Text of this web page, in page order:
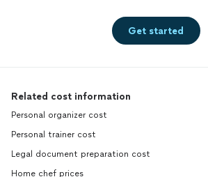
Get started
Related cost information
Personal organizer cost
Personal trainer cost
Legal document preparation cost
Home chef prices